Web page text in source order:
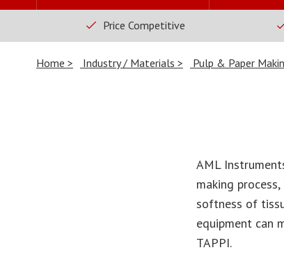
Price Competitive
Home Industry / Materials Pulp & Paper
AML
making
softness of
equipment can
TAPPI.